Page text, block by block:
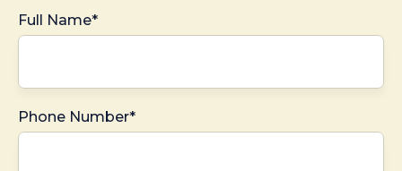
Full Name*
Phone Number*